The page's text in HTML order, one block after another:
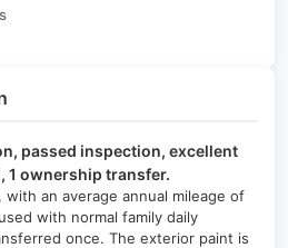
passed inspection, excellent
1 ownership transfer.
an average annual mileage of
with normal family daily
once. The exterior paint is